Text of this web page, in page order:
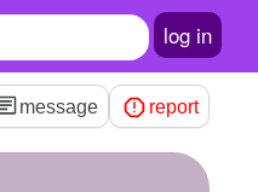
log in
message report